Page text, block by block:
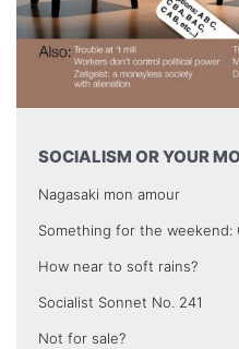
SOCIALISM OR YOUR
Nagasaki mon amour
Something for the weekend:
How near to soft rains?
Socialist Sonnet No. 241
Not for sale?